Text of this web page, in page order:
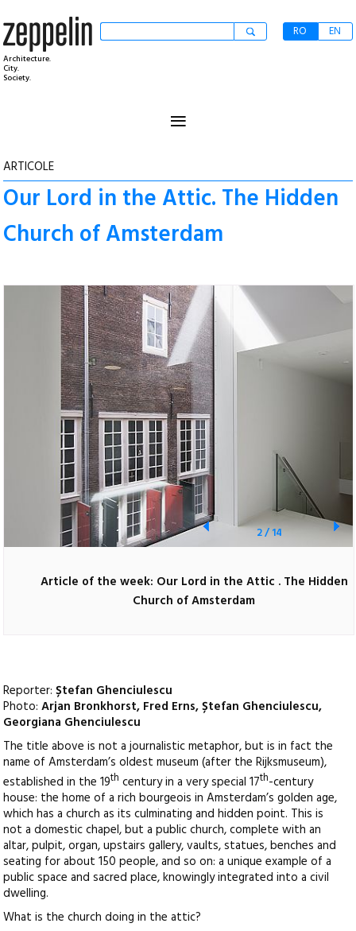
Architecture.
City.
Society.
RO EN
≡
ARTICOLE
Our Lord in the Attic. The Hidden
Church of Amsterdam
Article of the week: Our Lord in the Attic . The Hidden
Church of Amsterdam
2/14
Reporter:Ștefan Ghenciulescu
Photo:Arjan Bronkhorst, Fred Erns, Ștefan Ghenciulescu,
Georgiana Ghenciulescu
The title above is not a journalistic metaphor, but is in fact the
name of Amsterdam’s oldest museum (after the Rijksmuseum),
established in the 19th century in a very special 17th-century
house: the home of a rich bourgeois in Amsterdam’s golden age,
which has a church as its culminating and hidden point. This is
not a domestic chapel, but a public church, complete with an
altar, pulpit, organ, upstairs gallery, vaults, statues, benches and
seating for about 150 people, and so on: a unique example of a
public space and sacred place, knowingly integrated into a civil
dwelling.
What is the church doing in the attic?